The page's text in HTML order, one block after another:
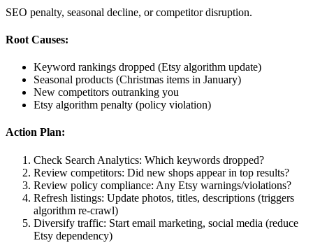
SEO penalty, seasonal decline, or competitor disruption.
Root Causes:
Keyword rankings dropped (Etsy algorithm update)
Seasonal products (Christmas items in January)
New competitors outranking you
Etsy algorithm penalty (policy violation)
Action Plan:
Check Search Analytics: Which keywords dropped?
Review competitors: Did new shops appear in top results?
Review policy compliance: Any Etsy warnings/violations?
Refresh listings: Update photos, titles, descriptions (triggers
algorithm re-crawl)
Diversify traffic: Start email marketing, social media (reduce
Etsy dependency)